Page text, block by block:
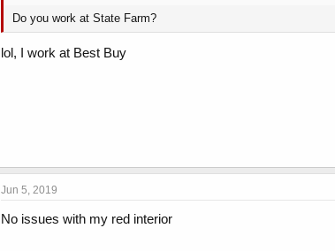
Do you work at State Farm?
lol, I work at Best Buy
Jun 5, 2019
No issues with my red interior